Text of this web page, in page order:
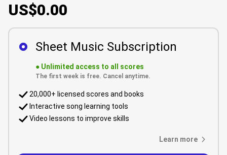
US$0.00
Sheet Music Subscription
● Unlimited access to all scores
The first week is free. Cancel anytime.
20,000+ licensed scores and books
Interactive song learning tools
Video lessons to improve skills
Learn more